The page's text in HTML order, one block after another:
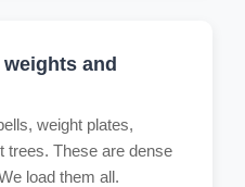
and
weight plates,
trees. These are dense
load them all.